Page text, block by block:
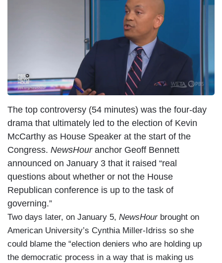
The top controversy (54 minutes) was the four-day
drama that ultimately led to the election of Kevin
McCarthy as House Speaker at the start of the
Congress. NewsHouranchor Geoff Bennett
announced on January 3 that it raised “real
questions about whether or not the House
Republican conference is up to the task of
governing.”
Two days later, on January 5, NewsHourbrought on
American University’s Cynthia Miller-Idriss so she
could blame the “election deniers who are holding up
the democratic process in a way that is making us